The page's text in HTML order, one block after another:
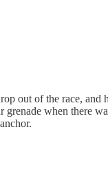
of the race, and
when there